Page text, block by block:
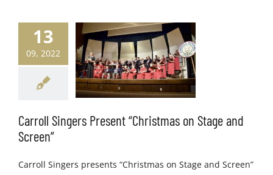
13
09, 2022
Carroll Singers Present “Christmas on Stage and
Screen”
Carroll Singers presents “Christmas on Stage and Screen”